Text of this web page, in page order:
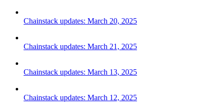
Chainstack updates: March 20, 2025
Chainstack updates: March 21, 2025
Chainstack updates: March 13, 2025
Chainstack updates: March 12, 2025